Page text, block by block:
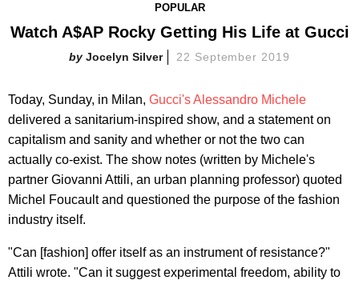
POPULAR
Watch A$AP Rocky Getting His Life at Gucci
Jocelyn Silver 22 September 2019
Today, Sunday, in Milan, Gucci'sAlessandro Michele
delivered a sanitarium-inspired show, and a statement on
capitalism and sanity and whether or not the two can
actually co-exist. The show notes (written by Michele's
partner Giovanni Attili, an urban planning professor) quoted
Michel Foucault and questioned the purpose of the fashion
industry itself.
"Can [fashion] offer itself as an instrument of resistance?"
Attili wrote. "Can it suggest experimental freedom, ability to